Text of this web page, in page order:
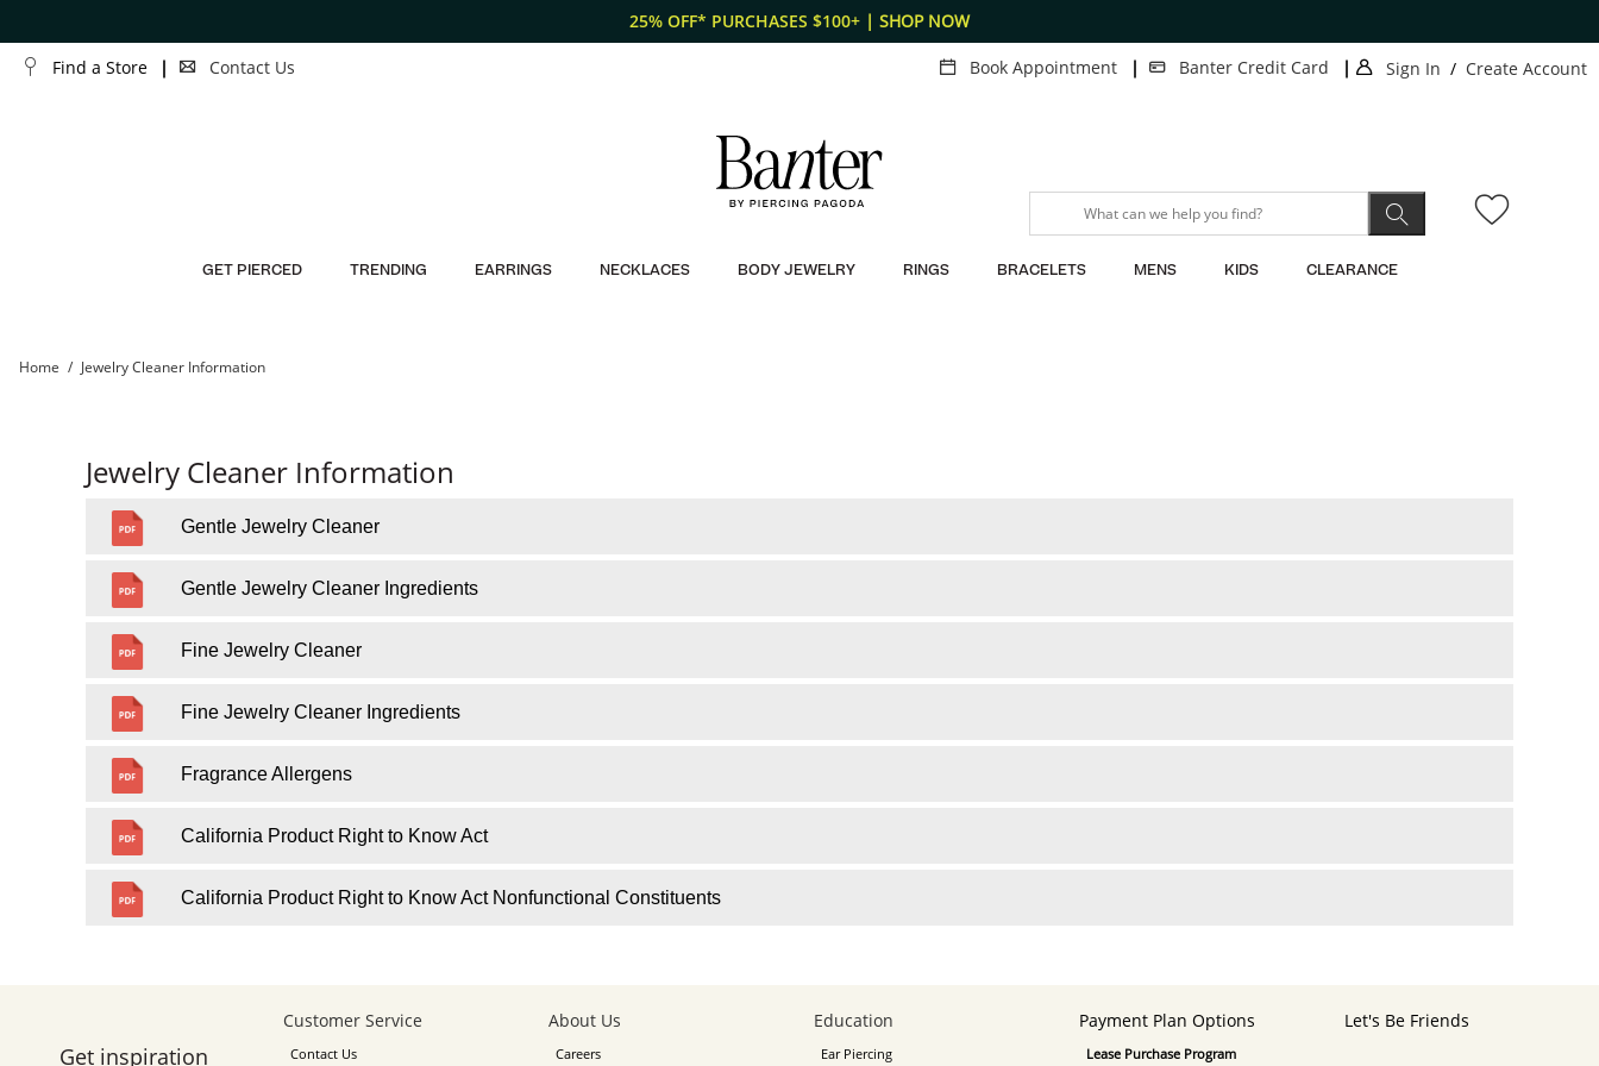
25% OFF* PURCHASES $100+ | SHOP NOW
Find a Store Contact Us Book Appointment Banter Credit Card
Sign In
open
dialog.
/ Create Account
GET PIERCED TRENDING EARRINGS NECKLACES BODY JEWELRY RINGS BRACELETS MENS KIDS CLEARANCE
Home Jewelry Cleaner Information
Jewelry Cleaner Information
Gentle Jewelry Cleaner
Gentle Jewelry Cleaner Ingredients
Fine Jewelry Cleaner
Fine Jewelry Cleaner Ingredients
Fragrance Allergens
California Product Right to Know Act
California Product Right to Know Act Nonfunctional Constituents
Get inspiration
Customer Service
Contact Us
About Us
Careers
Education
Ear Piercing
Payment Plan Options
Lease Purchase Program
Let's Be Friends